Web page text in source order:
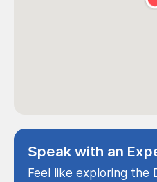
Speak with an
Feel like exploring the